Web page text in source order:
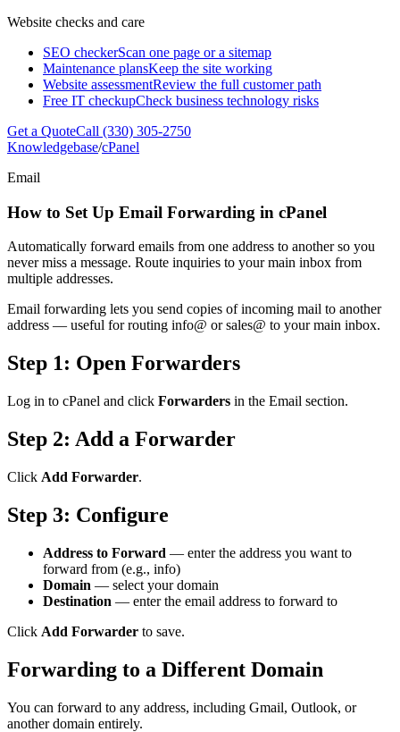
Website checks and care
SEO checkerScan one page or a sitemap
Maintenance plansKeep the site working
Website assessmentReview the full customer path
Free IT checkupCheck business technology risks
Get a QuoteCall (330) 305-2750
Knowledgebase/cPanel
Email
How to Set Up Email Forwarding in cPanel
Automatically forward emails from one address to another so you
never miss a message. Route inquiries to your main inbox from
multiple addresses.
Email forwarding lets you send copies of incoming mail to another
address — useful for routing info@ or sales@ to your main inbox.
Step 1: Open Forwarders
Log in to cPanel and click Forwarders in the Email section.
Step 2: Add a Forwarder
Click Add Forwarder.
Step 3: Configure
Address to Forward — enter the address you want to
forward from (e.g., info)
Domain — select your domain
Destination — enter the email address to forward to
Click Add Forwarder to save.
Forwarding to a Different Domain
You can forward to any address, including Gmail, Outlook, or
another domain entirely.